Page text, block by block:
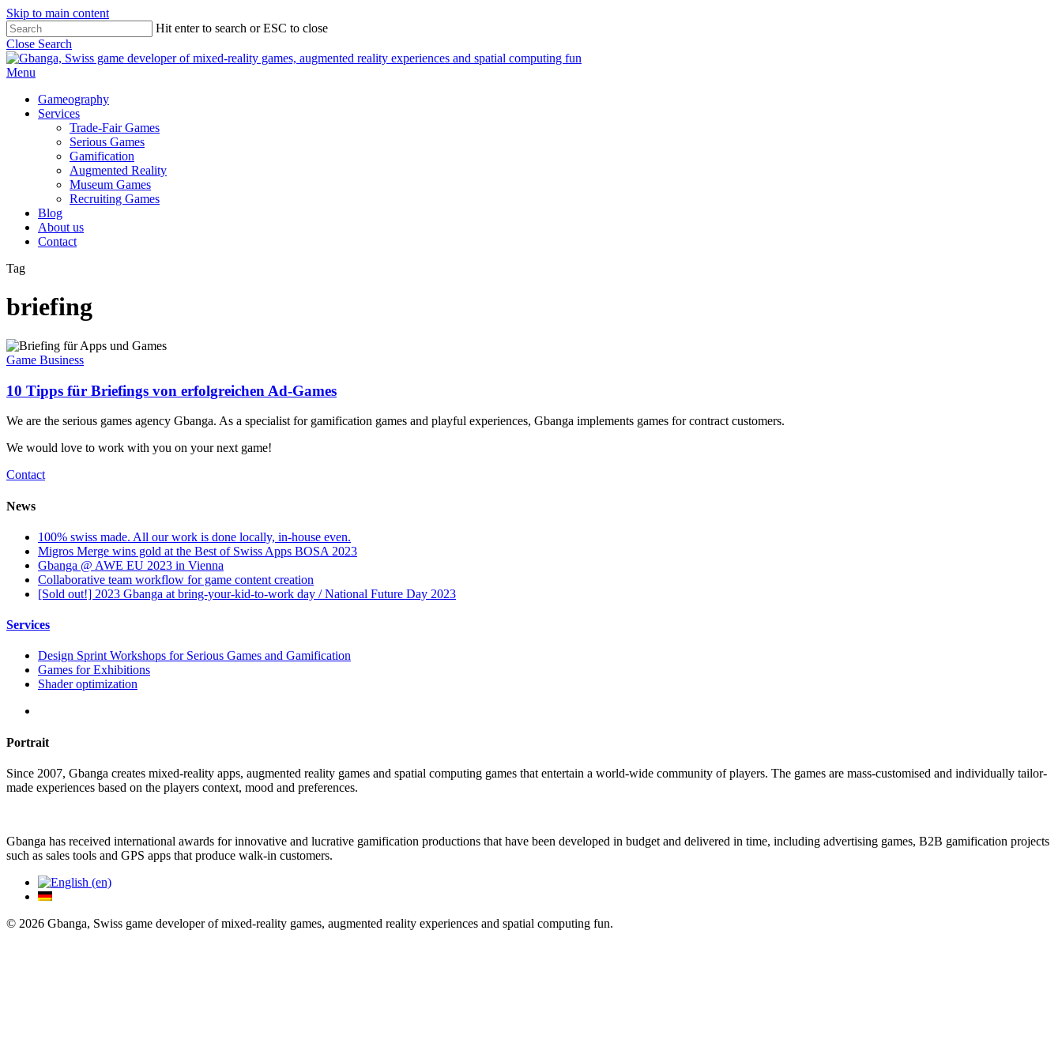
Skip to main content
Hit enter to search or ESC to close
Close Search
Menu
Gameography
Services
Trade-Fair Games
Serious Games
Gamification
Augmented Reality
Museum Games
Recruiting Games
Blog
About us
Contact
Tag
briefing
Game Business
10 Tipps für Briefings von erfolgreichen Ad-Games
We are the serious games agency Gbanga. As a specialist for gamification games and playful experiences, Gbanga implements games for contract customers.
We would love to work with you on your next game!
Contact
News
100% swiss made. All our work is done locally, in-house even.
Migros Merge wins gold at the Best of Swiss Apps BOSA 2023
Gbanga @ AWE EU 2023 in Vienna
Collaborative team workflow for game content creation
[Sold out!] 2023 Gbanga at bring-your-kid-to-work day / National Future Day 2023
Services
Design Sprint Workshops for Serious Games and Gamification
Games for Exhibitions
Shader optimization
Portrait
Since 2007, Gbanga creates mixed-reality apps, augmented reality games and spatial computing games that entertain a world-wide community of players. The games are mass-customised and individually tailor-
made experiences based on the players context, mood and preferences.
Gbanga has received international awards for innovative and lucrative gamification productions that have been developed in budget and delivered in time, including advertising games, B2B gamification projects
such as sales tools and GPS apps that produce walk-in customers.
© 2026 Gbanga, Swiss game developer of mixed-reality games, augmented reality experiences and spatial computing fun.